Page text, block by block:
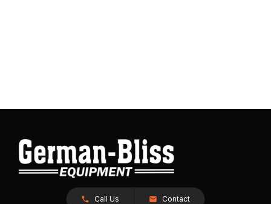
Call Us Contact